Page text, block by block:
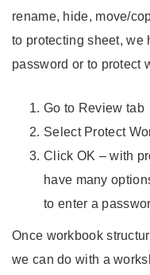
rename, hide, move/
to protecting sheet, we
password or to protect
Go to Review tab
Select Protect
Click OK – with
have many
to enter a
Once workbook
we can do with a